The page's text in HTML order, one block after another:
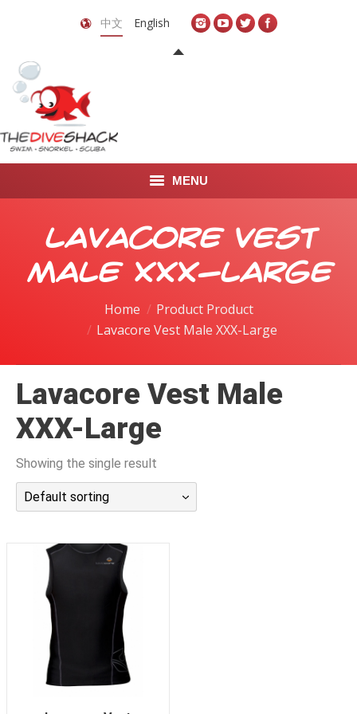
中文 English
MENU
关于我们
LEARN TO FREEDIVE
Lavacore Vest
Male XXX-Large
Home
Product Product
Lavacore Vest Male XXX-Large
Lavacore Vest Male
XXX-Large
Showing the single result
Default sorting